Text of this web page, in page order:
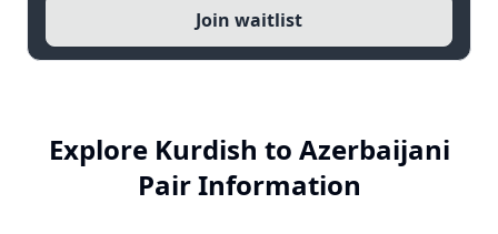
Join waitlist
Explore Kurdish to Azerbaijani
Pair Information